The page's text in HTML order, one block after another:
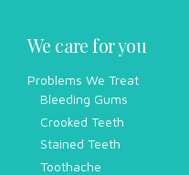
We care for you
Problems We Treat
Bleeding Gums
Crooked Teeth
Stained Teeth
Toothache